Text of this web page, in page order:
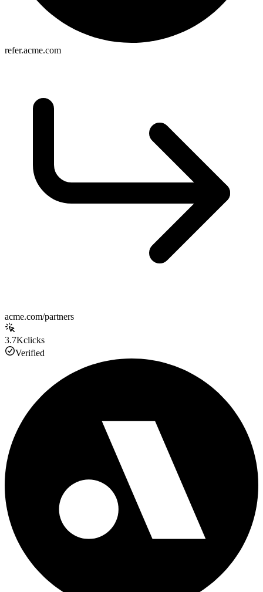
refer.acme.com
acme.com/partners
3.7Kclicks
Verified